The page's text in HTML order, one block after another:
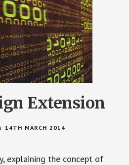
Extension
14TH MARCH 2014
explaining the concept of